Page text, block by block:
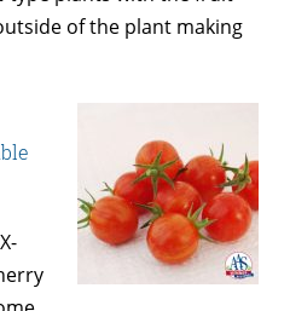
of the plant making